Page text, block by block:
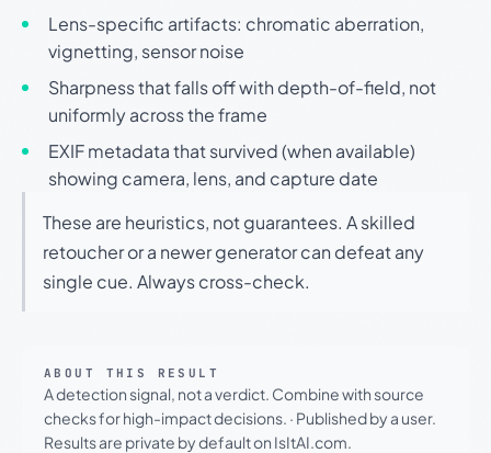
Lens-specific artifacts: chromatic aberration,
vignetting, sensor noise
Sharpness that falls off with depth-of-field, not
uniformly across the frame
EXIF metadata that survived (when available)
showing camera, lens, and capture date
These are heuristics, not guarantees. A skilled
retoucher or a newer generator can defeat any
single cue. Always cross-check.
ABOUT THIS RESULT
A detection signal, not a verdict. Combine with source
checks for high-impact decisions. · Published by a user.
Results are private by default on IsItAI.com.